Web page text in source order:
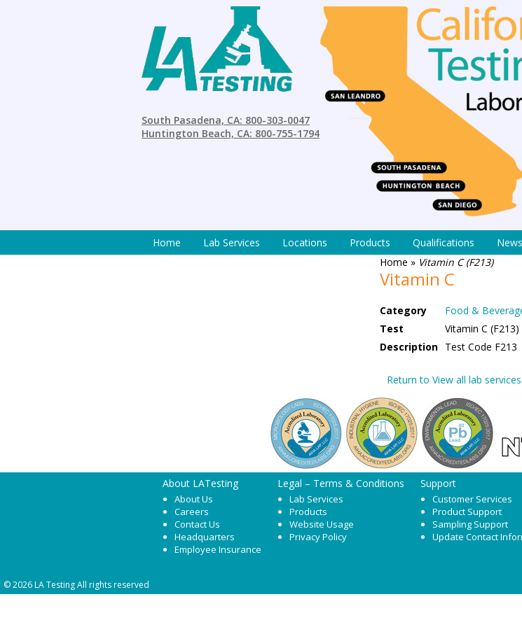
South Pasadena, CA: 800-303-0047
Huntington Beach, CA: 800-755-1794
Home Lab Services Locations Products Qualifications News
Home » Vitamin C (F213)
Vitamin C
Category
Food &
Test
Vitamin C (F213)
Description Test Code F213
Return to View all lab
About LATesting
About Us
Careers
Contact Us
Headquarters
Employee Insurance
Legal – Terms & Conditions
Lab Services
Products
Website Usage
Privacy Policy
Support
Customer Services
Product Support
Sampling Support
Update Contact
© 2026 LA Testing All rights reserved